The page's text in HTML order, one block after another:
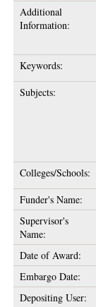
Additional
Information:
Keywords:
Subjects:
Colleges/Schools:
Funder's Name:
Supervisor's
Name:
Date of Award:
Embargo Date:
Depositing User: